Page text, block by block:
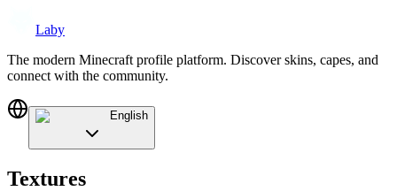
Laby
The modern Minecraft profile platform. Discover skins, capes, and
connect with the community.
English
Textures